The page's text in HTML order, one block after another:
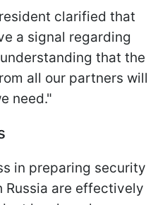
clarified that
a signal regarding
that the
all our partners will
need."
in preparing security
Russia are effectively